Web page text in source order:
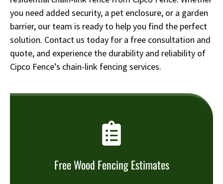
you need added security, a pet enclosure, or a garden
barrier, our team is ready to help you find the perfect
solution. Contact us today for a free consultation and
quote, and experience the durability and reliability of
Cipco Fence’s chain-link fencing services.
Free Wood Fencing Estimates